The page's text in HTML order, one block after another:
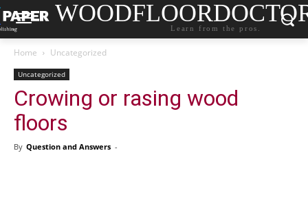
Learn from the pros.
Home Uncategorized
Uncategorized
Crowing or rasing wood
floors
By Question and Answers -